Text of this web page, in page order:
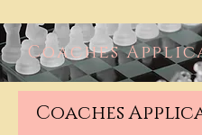
Coaches
Coaches